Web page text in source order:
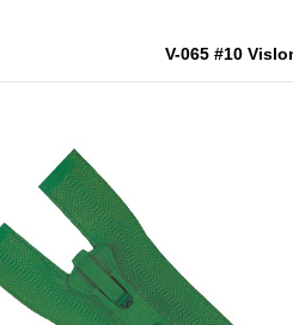
V-065 #10